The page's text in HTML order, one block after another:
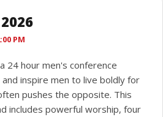
PM
24 hour men's conference
inspire men to live boldly for
pushes the opposite. This
includes powerful worship, four